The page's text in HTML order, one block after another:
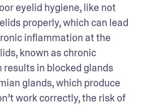
eyelid hygiene, like not
properly, which can lead
inflammation at the
known as chronic
in blocked glands
glands, which produce
work correctly, the risk of